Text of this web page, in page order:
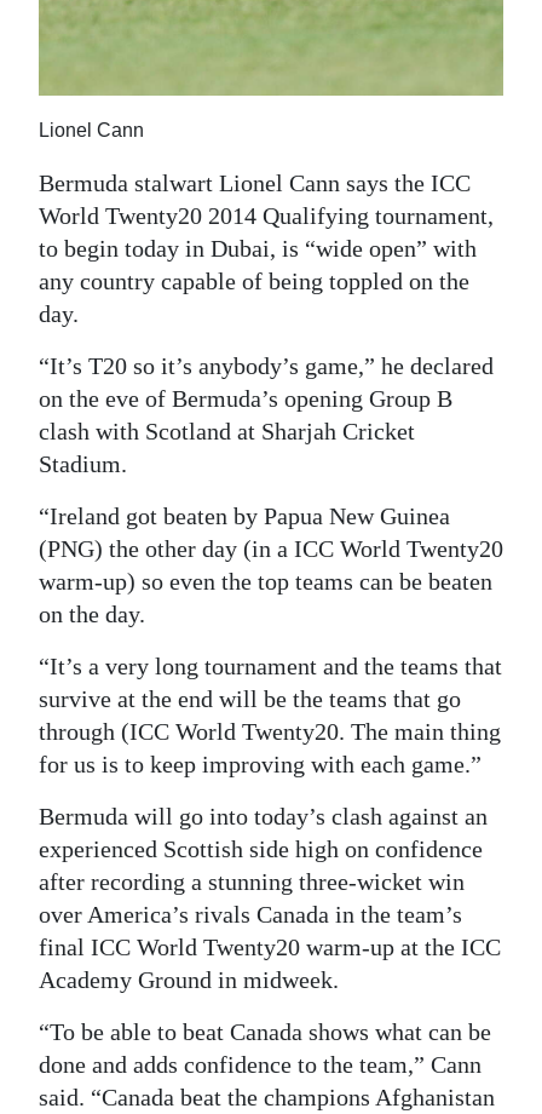
Podcast
Classifieds
Obituaries
Weather
Digital
edition
RGMags
Drive
For
Lionel Cann
Bermuda stalwart Lionel Cann says the ICC
World Twenty20 2014 Qualifying tournament,
to begin today in Dubai, is “wide open” with
any country capable of being toppled on the
day.
“It’s T20 so it’s anybody’s game,” he declared
on the eve of Bermuda’s opening Group B
clash with Scotland at Sharjah Cricket
Stadium.
“Ireland got beaten by Papua New Guinea
(PNG) the other day (in a ICC World Twenty20
warm-up) so even the top teams can be beaten
on the day.
“It’s a very long tournament and the teams that
survive at the end will be the teams that go
through (ICC World Twenty20. The main thing
for us is to keep improving with each game.”
Bermuda will go into today’s clash against an
experienced Scottish side high on confidence
after recording a stunning three-wicket win
over America’s rivals Canada in the team’s
final ICC World Twenty20 warm-up at the ICC
Academy Ground in midweek.
“To be able to beat Canada shows what can be
done and adds confidence to the team,” Cann
said. “Canada beat the champions Afghanistan